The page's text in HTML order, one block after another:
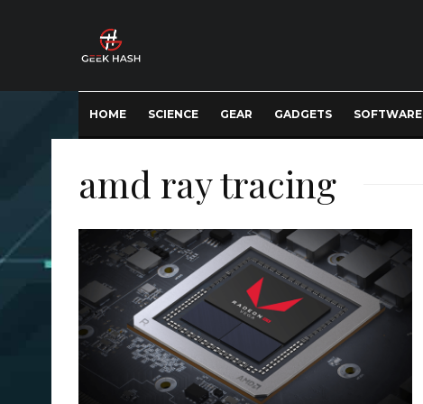
HOME SCIENCE GEAR GADGETS SOFTWARE
amd ray tracing